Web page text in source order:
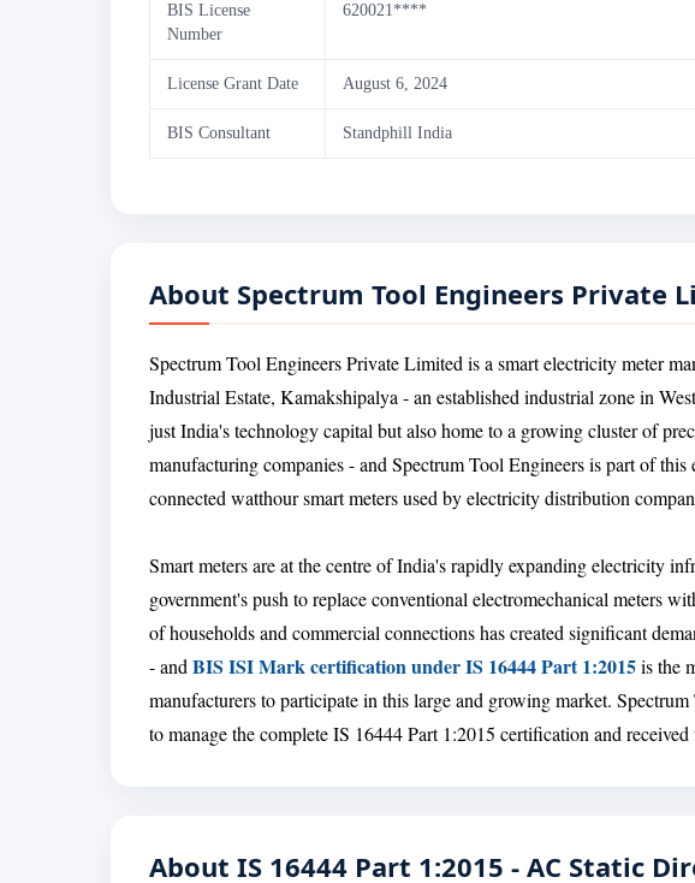
BIS License
Number
620021****
License Grant Date August 6, 2024
BIS Consultant Standphill India
About Spectrum Tool Engineers Private
Spectrum Tool Engineers Private Limited is a smart electricity meter
Industrial Estate, Kamakshipalya - an established industrial zone in
just India's technology capital but also home to a growing cluster of
manufacturing companies - and Spectrum Tool Engineers is part of
connected watthour smart meters used by electricity distribution
Smart meters are at the centre of India's rapidly expanding electricity
government's push to replace conventional electromechanical meters
of households and commercial connections has created significant
- and BIS ISI Mark certification under IS 16444 Part 1:2015is the
manufacturers to participate in this large and growing market.
to manage the complete IS 16444 Part 1:2015 certification and
About IS 16444 Part 1:2015 - AC Static